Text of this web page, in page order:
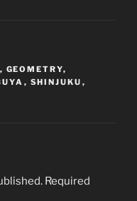
, GEOMETRY,
, SHINJUKU ,
Required